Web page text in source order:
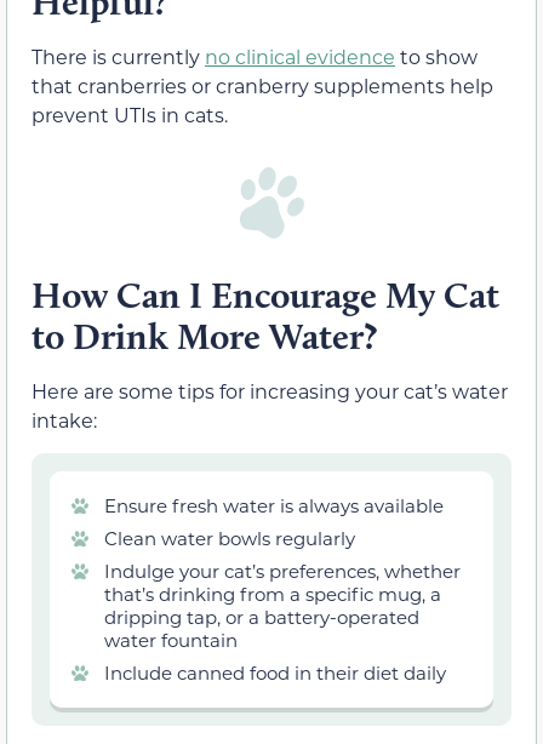
There is currently no clinical evidence to show
that cranberries or cranberry supplements help
prevent UTIs in cats.
How Can I Encourage My Cat
to Drink More Water?
Here are some tips for increasing your cat’s water
intake:
Ensure fresh water is always available
Clean water bowls regularly
Indulge your cat’s preferences, whether
that’s drinking from a specific mug, a
dripping tap, or a battery-operated
water fountain
Include canned food in their diet daily